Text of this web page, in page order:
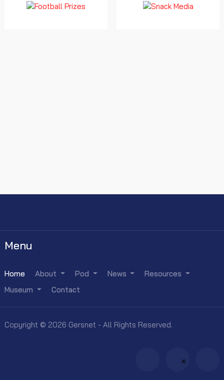
Menu
Home About Pod News
Resources
Museum
Contact
Copyright © 2026 Gersnet - All Rights Reserved.
×